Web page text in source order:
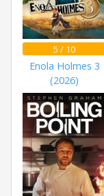
5 / 10
Enola Holmes 3
(2026)